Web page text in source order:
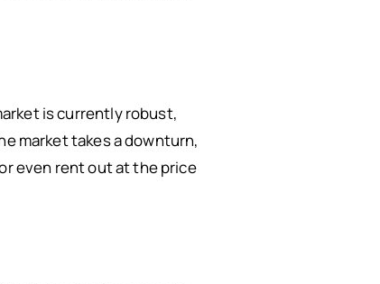
is currently robust,
market takes a downturn,
even rent out at the price